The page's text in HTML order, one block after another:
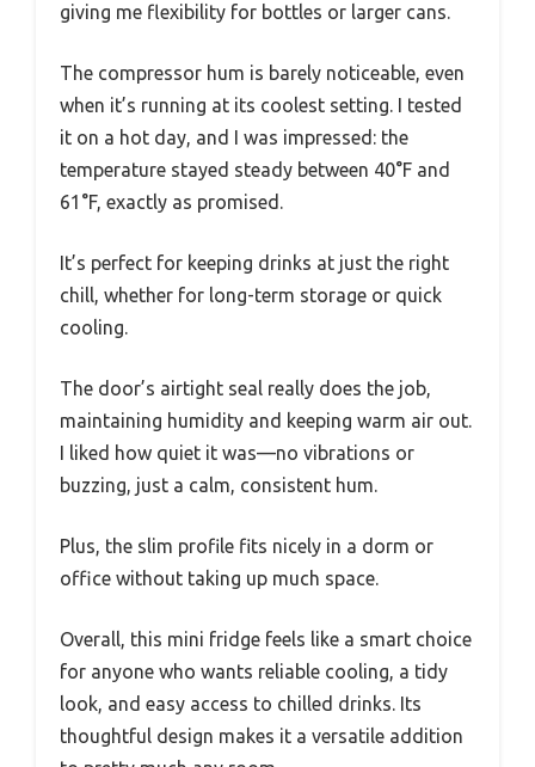
giving me flexibility for bottles or larger cans.
The compressor hum is barely noticeable, even
when it’s running at its coolest setting. I tested
it on a hot day, and I was impressed: the
temperature stayed steady between 40°F and
61°F, exactly as promised.
It’s perfect for keeping drinks at just the right
chill, whether for long-term storage or quick
cooling.
The door’s airtight seal really does the job,
maintaining humidity and keeping warm air out.
I liked how quiet it was—no vibrations or
buzzing, just a calm, consistent hum.
Plus, the slim profile fits nicely in a dorm or
office without taking up much space.
Overall, this mini fridge feels like a smart choice
for anyone who wants reliable cooling, a tidy
look, and easy access to chilled drinks. Its
thoughtful design makes it a versatile addition